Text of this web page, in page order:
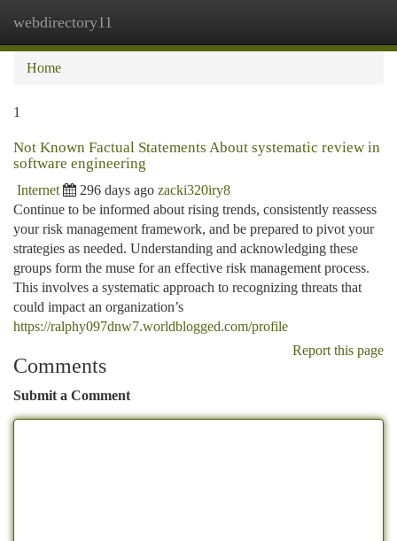
webdirectory11
Home
1
Not Known Factual Statements About systematic review in
software engineering
Internet 296 days ago zacki320iry8
Continue to be informed about rising trends, consistently reassess
your risk management framework, and be prepared to pivot your
strategies as needed. Understanding and acknowledging these
groups form the muse for an effective risk management process.
This involves a systematic approach to recognizing threats that
could impact an organization’s
https://ralphy097dnw7.worldblogged.com/profile
Report this page
Comments
Submit a Comment